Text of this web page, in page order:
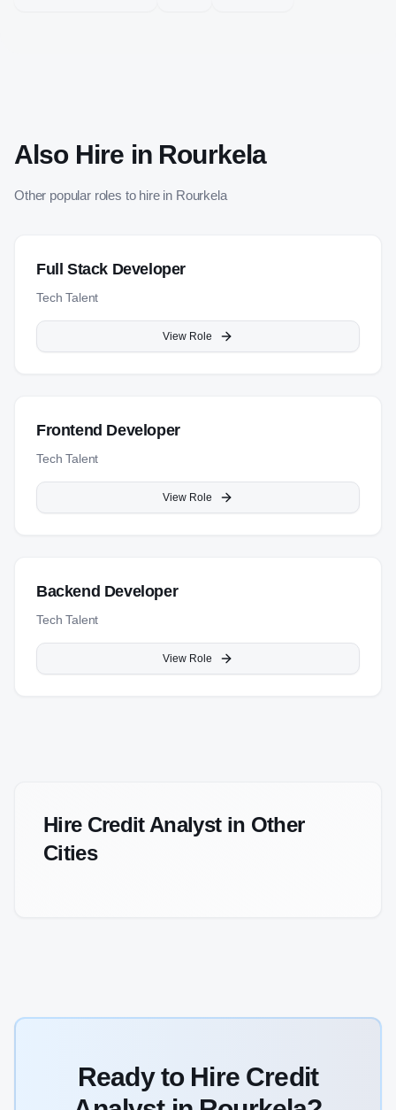
Also Hire in Rourkela
Other popular roles to hire in Rourkela
Full Stack Developer
Tech Talent
View Role
Frontend Developer
Tech Talent
View Role
Backend Developer
Tech Talent
View Role
Hire Credit Analystin Other
Cities
Ready to Hire Credit